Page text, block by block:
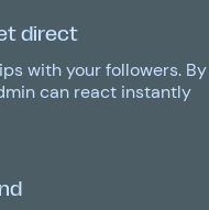
direct
with your followers. By
can react instantly